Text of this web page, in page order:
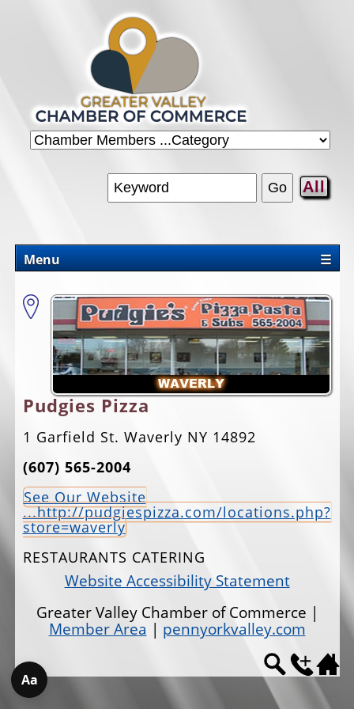
All
Menu
☰
PROMOTIONS/PACKAGES
OUR AREA
EVENTS
JOBS
ANNUAL BANQUET
GOLF TOURNAMENT
CONTACTS
Pudgies Pizza
1 Garfield St. Waverly NY 14892
(607) 565-2004
See Our Website
...http://pudgiespizza.com/locations.php?
store=waverly
RESTAURANTS CATERING
Website Accessibility Statement
Greater Valley Chamber of Commerce |
Member Area | pennyorkvalley.com
Aa